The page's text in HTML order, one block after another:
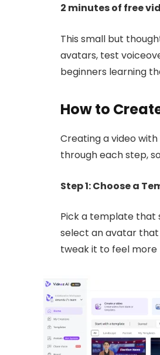
2 minutes of free
This small but
avatars, test
beginners learning
How to
Creating a video with
through each step,
Step 1: Choose a
Pick a template that
select an avatar that
tweak it to feel more